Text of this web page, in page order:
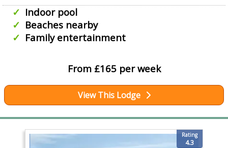
Indoor pool
Beaches nearby
Family entertainment
From £165 per week
View This Lodge
Rating
4.3